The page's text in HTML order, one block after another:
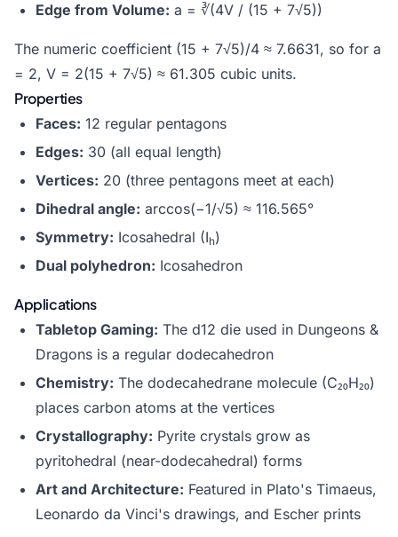
Edge from Volume: a = ∛(4V / (15 + 7√5))
The numeric coefficient (15 + 7√5)/4 ≈ 7.6631, so for a
= 2, V = 2(15 + 7√5) ≈ 61.305 cubic units.
Properties
Faces: 12 regular pentagons
Edges: 30 (all equal length)
Vertices: 20 (three pentagons meet at each)
Dihedral angle: arccos(−1/√5) ≈ 116.565°
Symmetry: Icosahedral (Ih)
Dual polyhedron: Icosahedron
Applications
Tabletop Gaming: The d12 die used in Dungeons &
Dragons is a regular dodecahedron
Chemistry: The dodecahedrane molecule (C₂₀H₂₀)
places carbon atoms at the vertices
Crystallography: Pyrite crystals grow as
pyritohedral (near-dodecahedral) forms
Art and Architecture: Featured in Plato's Timaeus,
Leonardo da Vinci's drawings, and Escher prints